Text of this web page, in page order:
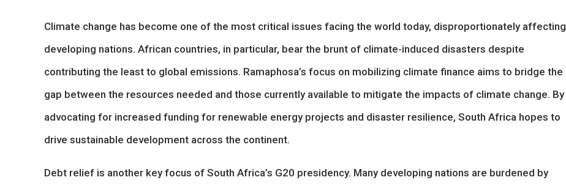
Climate change has become one of the most critical issues facing the world today, disproportionately affecting
developing nations. African countries, in particular, bear the brunt of climate-induced disasters despite
contributing the least to global emissions. Ramaphosa’s focus on mobilizing climate finance aims to bridge the
gap between the resources needed and those currently available to mitigate the impacts of climate change. By
advocating for increased funding for renewable energy projects and disaster resilience, South Africa hopes to
drive sustainable development across the continent.
Debt relief is another key focus of South Africa’s G20 presidency. Many developing nations are burdened by